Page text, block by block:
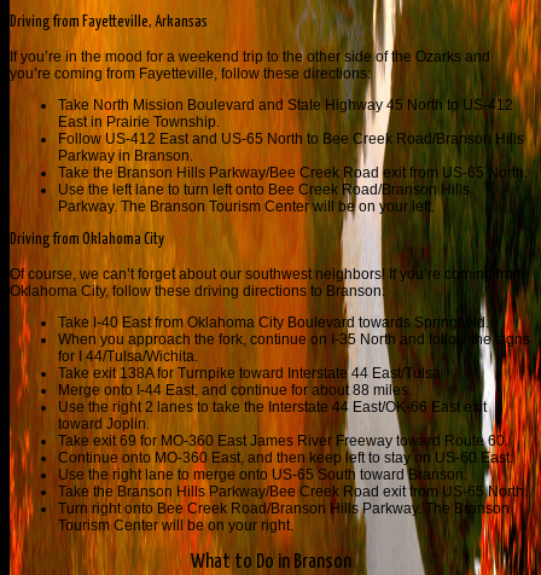
Driving from Fayetteville, Arkansas
If you’re in the mood for a weekend trip to the other side of the Ozarks and
you’re coming from Fayetteville, follow these directions:
Take North Mission Boulevard and State Highway 45 North to US-412
East in Prairie Township.
Follow US-412 East and US-65 North to Bee Creek Road/Branson Hills
Parkway in Branson.
Take the Branson Hills Parkway/Bee Creek Road exit from US-65 North.
Use the left lane to turn left onto Bee Creek Road/Branson Hills
Parkway. The Branson Tourism Center will be on your left.
Driving from Oklahoma City
Of course, we can’t forget about our southwest neighbors! If you’re coming from
Oklahoma City, follow these driving directions to Branson:
Take I-40 East from Oklahoma City Boulevard towards Springfield.
When you approach the fork, continue on I-35 North and follow the signs
for I 44/Tulsa/Wichita.
Take exit 138A for Turnpike toward Interstate 44 East/Tulsa
Merge onto I-44 East, and continue for about 88 miles.
Use the right 2 lanes to take the Interstate 44 East/OK-66 East exit
toward Joplin.
Take exit 69 for MO-360 East James River Freeway toward Route 60.
Continue onto MO-360 East, and then keep left to stay on US-60 East.
Use the right lane to merge onto US-65 South toward Branson.
Take the Branson Hills Parkway/Bee Creek Road exit from US-65 North.
Turn right onto Bee Creek Road/Branson Hills Parkway. The Branson
Tourism Center will be on your right.
What to Do in Branson